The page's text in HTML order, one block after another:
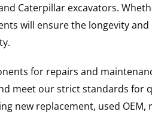
Caterpillar excavators.
will ensure the longevity
for repairs and
meet our strict standards for
new replacement, used OEM,